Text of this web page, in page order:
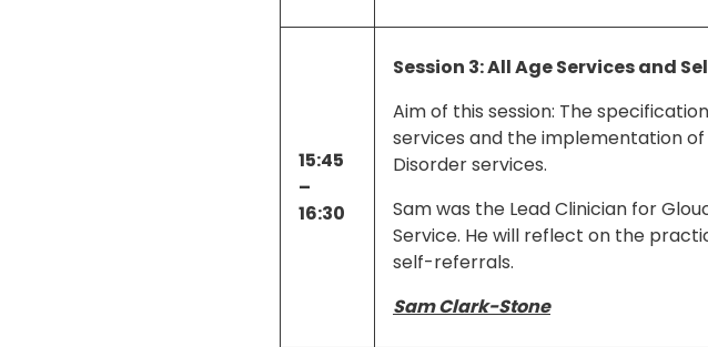
15:45
–
16:30
Session 3: All Age Services and
Aim of this session: The
services and the implementation
Disorder services.
Sam was the Lead Clinician for
Service. He will reflect on the
self-referrals.
Sam Clark-Stone